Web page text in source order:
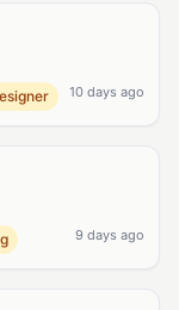
10 days ago
9 days ago